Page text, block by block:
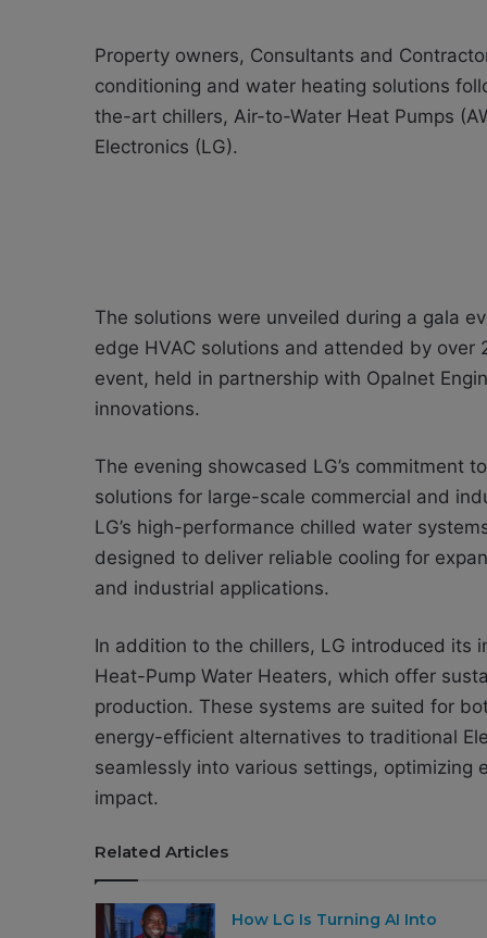
Property owners, Consultants and
conditioning and water heating solutions
the-art chillers, Air-to-Water Heat Pumps
Electronics (LG).
The solutions were unveiled during a gala
edge HVAC solutions and attended by over
event, held in partnership with Opalnet
innovations.
The evening showcased LG’s commitment
solutions for large-scale commercial and
LG’s high-performance chilled water
designed to deliver reliable cooling for
and industrial applications.
In addition to the chillers, LG introduced its
Heat-Pump Water Heaters, which offer
production. These systems are suited for
energy-efficient alternatives to traditional
seamlessly into various settings, optimizing
impact.
Related Articles
How LG Is Turning AI Into